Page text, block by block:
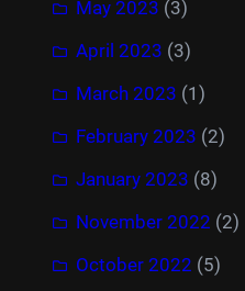
May 2023 (3)
April 2023 (3)
March 2023 (1)
February 2023 (2)
January 2023 (8)
November 2022 (2)
October 2022 (5)